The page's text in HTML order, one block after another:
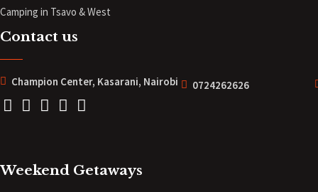
Camping in Tsavo & West
Contact us
Champion Center, Kasarani, Nairobi 0724262626
Weekend Getaways